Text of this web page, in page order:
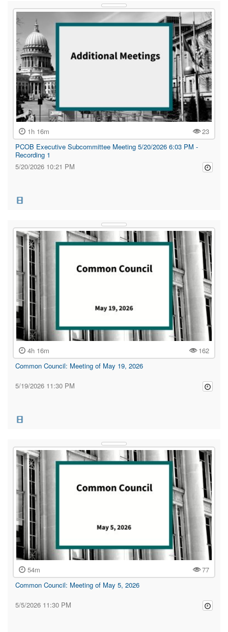
1h 16m
23
PCOB Executive Subcommittee Meeting 5/20/2026 6:03 PM -
Recording 1
5/20/2026 10:21 PM
4h 16m
162
Common Council: Meeting of May 19, 2026
5/19/2026 11:30 PM
54m
77
Common Council: Meeting of May 5, 2026
5/5/2026 11:30 PM